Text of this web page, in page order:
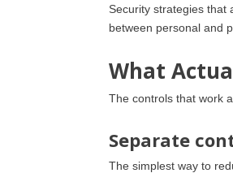
Security strategies that
between personal and
What
The controls that work
Separate
The simplest way to